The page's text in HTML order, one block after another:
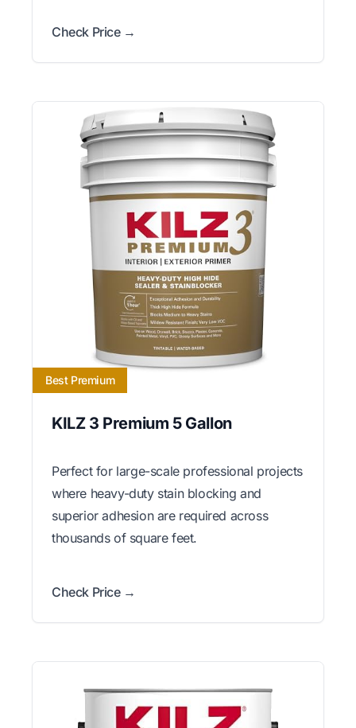
Check Price →
Best Premium
KILZ 3 Premium 5 Gallon
Perfect for large-scale professional projects
where heavy-duty stain blocking and
superior adhesion are required across
thousands of square feet.
Check Price →